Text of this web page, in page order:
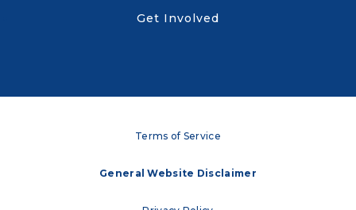
Get Involved
Terms of Service
General Website Disclaimer